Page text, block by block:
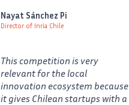
Nayat Sánchez Pi
Director of Inria Chile
This competition is very
relevant for the local
innovation ecosystem because
it gives Chilean startups with a